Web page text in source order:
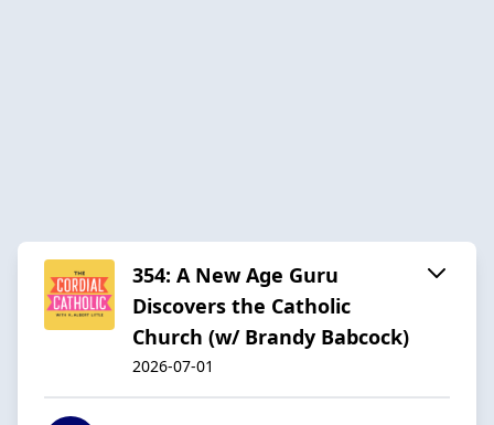
354: A New Age Guru
Discovers the Catholic
Church (w/ Brandy Babcock)
2026-07-01